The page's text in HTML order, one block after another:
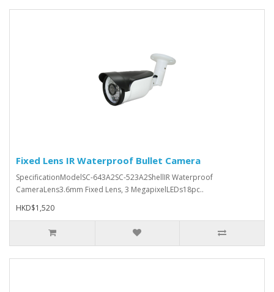
Fixed Lens IR Waterproof Bullet Camera
SpecificationModelSC-643A2SC-523A2ShellIR Waterproof
CameraLens3.6mm Fixed Lens, 3 MegapixelLEDs18pc..
HKD$1,520